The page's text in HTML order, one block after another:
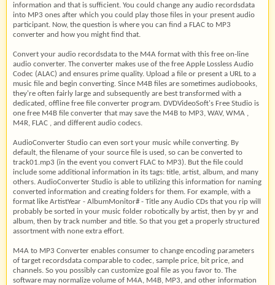
information and that is sufficient. You could change any audio recordsdata
into MP3 ones after which you could play those files in your present audio
participant. Now, the question is where you can find a FLAC to MP3
converter and how you might find that.
Convert your audio recordsdata to the M4A format with this free on-line
audio converter. The converter makes use of the free Apple Lossless Audio
Codec (ALAC) and ensures prime quality. Upload a file or present a URL to a
music file and begin converting. Since M4B files are sometimes audiobooks,
they're often fairly large and subsequently are best transformed with a
dedicated, offline free file converter program. DVDVideoSoft's Free Studio is
one free M4B file converter that may save the M4B to MP3, WAV, WMA ,
M4R, FLAC , and different audio codecs.
AudioConverter Studio can even sort your music while converting. By
default, the filename of your source file is used, so can be converted to
track01.mp3 (in the event you convert FLAC to MP3). But the file could
include some additional information in its tags: title, artist, album, and many
others. AudioConverter Studio is able to utilizing this information for naming
converted information and creating folders for them. For example, with a
format like ArtistYear - AlbumMonitor# - Title any Audio CDs that you rip will
probably be sorted in your music folder robotically by artist, then by yr and
album, then by track number and title. So that you get a properly structured
assortment with none extra effort.
M4A to MP3 Converter enables consumer to change encoding parameters
of target recordsdata comparable to codec, sample price, bit price, and
channels. So you possibly can customize goal file as you favor to. The
software may normalize volume of M4A, M4B, MP3, and other information